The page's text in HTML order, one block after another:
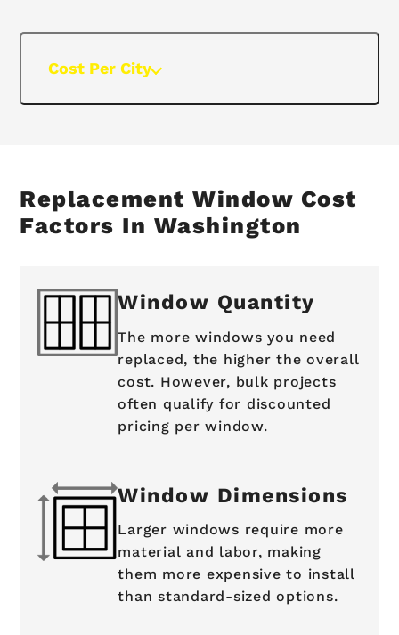
Cost Per City
Replacement Window Cost
Factors In Washington
Window Quantity
The more windows you need
replaced, the higher the overall
cost. However, bulk projects
often qualify for discounted
pricing per window.
Window Dimensions
Larger windows require more
material and labor, making
them more expensive to install
than standard-sized options.